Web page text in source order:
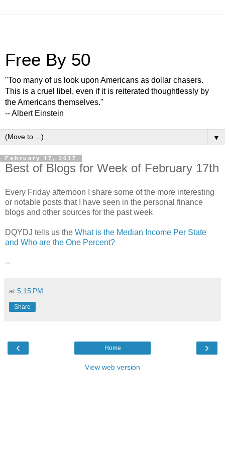
Free By 50
"Too many of us look upon Americans as dollar chasers.
This is a cruel libel, even if it is reiterated thoughtlessly by
the Americans themselves."
-- Albert Einstein
▼
February 17, 2017
Best of Blogs for Week of February 17th
Every Friday afternoon I share some of the more interesting
or notable posts that I have seen in the personal finance
blogs and other sources for the past week
DQYDJ tells us the What is the Median Income Per State
and Who are the One Percent?
--
at 5:15 PM
Share
‹ ›
Home
View web version